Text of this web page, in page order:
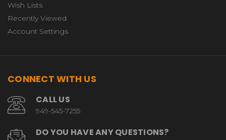
Wish Lists
Recently Viewed
Account Settings
CONNECT WITH US
CALL US
949-545-7255
DO YOU HAVE ANY QUESTIONS?